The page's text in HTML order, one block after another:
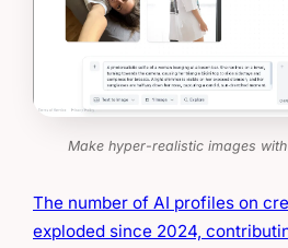
Make hyper-realistic images
The number of AI profiles on
exploded since 2024,